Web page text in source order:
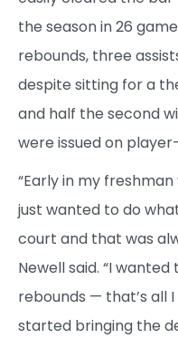
the season in 26
rebounds, three
despite sitting for a
and half the second
were issued on
“Early in my
just wanted to do
court and that was
Newell said. “I
rebounds — that’s all
started bringing the